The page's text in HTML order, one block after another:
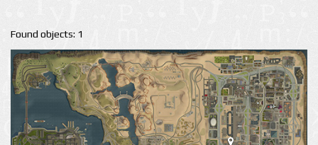
Found objects: 1